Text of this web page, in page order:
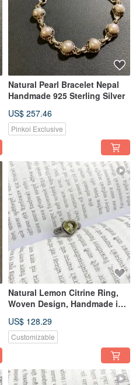
Natural Pearl Bracelet Nepal
Handmade 925 Sterling Silver
US$ 257.46
Pinkoi Exclusive
Natural Lemon Citrine Ring,
Woven Design, Handmade in
US$ 128.29
Customizable